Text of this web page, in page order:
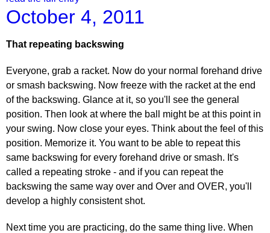
October 4, 2011
That repeating backswing
Everyone, grab a racket. Now do your normal forehand drive
or smash backswing. Now freeze with the racket at the end
of the backswing. Glance at it, so you'll see the general
position. Then look at where the ball might be at this point in
your swing. Now close your eyes. Think about the feel of this
position. Memorize it. You want to be able to repeat this
same backswing for every forehand drive or smash. It's
called a repeating stroke - and if you can repeat the
backswing the same way over and Over and OVER, you'll
develop a highly consistent shot.
Next time you are practicing, do the same thing live. When